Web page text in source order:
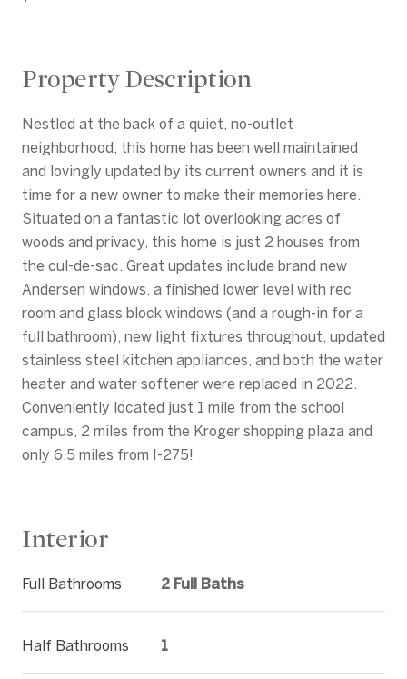
Property Description
Nestled at the back of a quiet, no-outlet
neighborhood, this home has been well maintained
and lovingly updated by its current owners and it is
time for a new owner to make their memories here.
Situated on a fantastic lot overlooking acres of
woods and privacy, this home is just 2 houses from
the cul-de-sac. Great updates include brand new
Andersen windows, a finished lower level with rec
room and glass block windows (and a rough-in for a
full bathroom), new light fixtures throughout, updated
stainless steel kitchen appliances, and both the water
heater and water softener were replaced in 2022.
Conveniently located just 1 mile from the school
campus, 2 miles from the Kroger shopping plaza and
only 6.5 miles from I-275!
Interior
Full Bathrooms 2 Full Baths
Half Bathrooms 1